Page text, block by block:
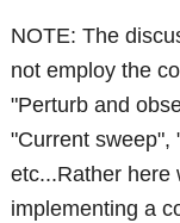
NOTE: The
not employ the
"Perturb and
"Current sweep",
etc...Rather here
implementing a